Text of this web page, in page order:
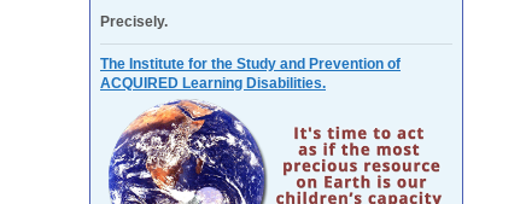
Precisely.
The Institute for the Study and Prevention of
ACQUIRED Learning Disabilities.